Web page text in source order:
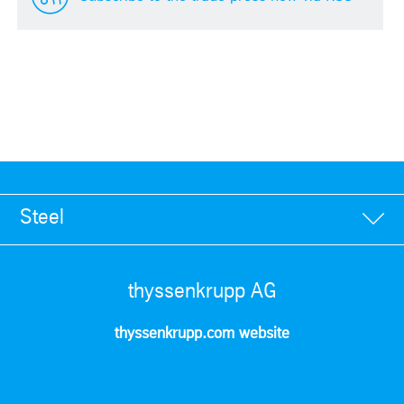
Steel
thyssenkrupp AG
thyssenkrupp.com website